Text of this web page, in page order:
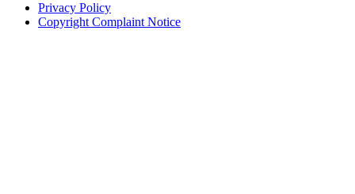
Privacy Policy
Copyright Complaint Notice